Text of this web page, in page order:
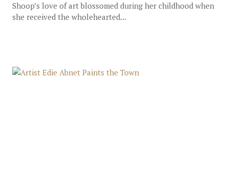
Shoop’s love of art blossomed during her childhood when
she received the wholehearted...